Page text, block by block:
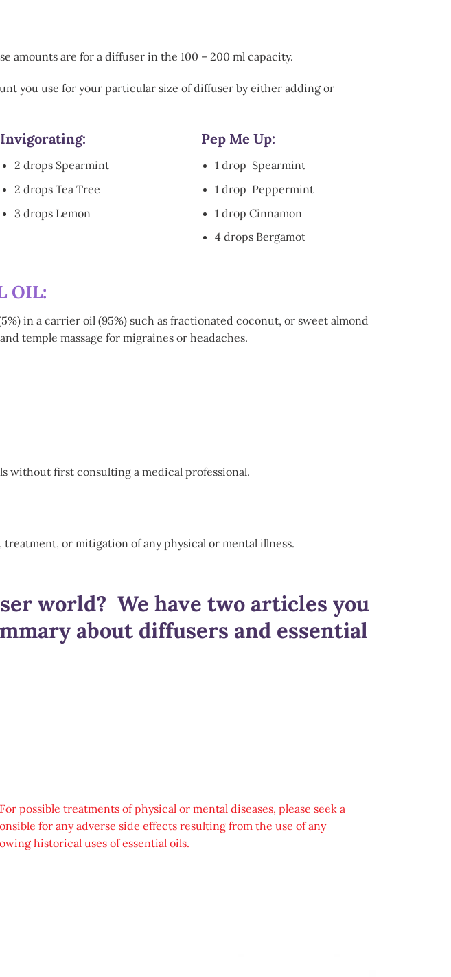
amounts are for a diffuser in the 100 – 200 ml capacity.
you use for your particular size of diffuser by either adding or
Invigorating:
2 drops Spearmint
2 drops Tea Tree
3 drops Lemon
Pep Me Up:
1 drop Spearmint
1 drop Peppermint
1 drop Cinnamon
4 drops Bergamot
OIL:
in a carrier oil (95%) such as fractionated coconut, or sweet almond
temple massage for migraines or headaches.
without first consulting a medical professional.
or mitigation of any physical or mental illness.
world? We have two articles you
about diffusers and essential
treatments of physical or mental diseases, please seek a
for any adverse side effects resulting from the use of any
historical uses of essential oils.